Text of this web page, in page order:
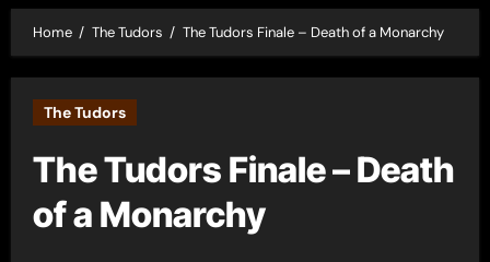
Home The Tudors The Tudors Finale – Death of a Monarchy
The Tudors
The Tudors Finale – Death
of a Monarchy